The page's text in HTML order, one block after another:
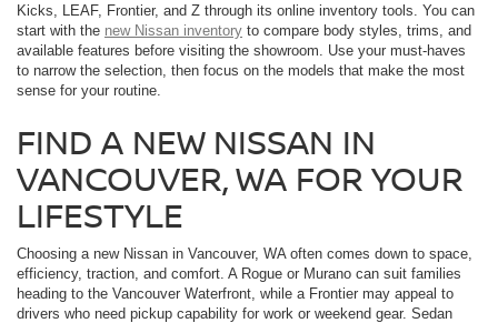
Kicks, LEAF, Frontier, and Z through its online inventory tools. You can
start with the new Nissan inventory to compare body styles, trims, and
available features before visiting the showroom. Use your must-haves
to narrow the selection, then focus on the models that make the most
sense for your routine.
FIND A NEW NISSAN IN
VANCOUVER, WA FOR YOUR
LIFESTYLE
Choosing a new Nissan in Vancouver, WA often comes down to space,
efficiency, traction, and comfort. A Rogue or Murano can suit families
heading to the Vancouver Waterfront, while a Frontier may appeal to
drivers who need pickup capability for work or weekend gear. Sedan